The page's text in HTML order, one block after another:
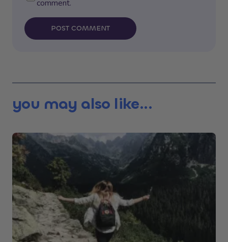
comment.
POST COMMENT
you may also like...